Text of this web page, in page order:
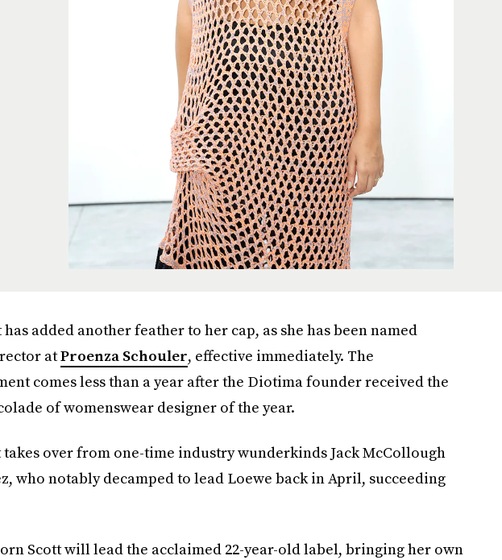
has added another feather to her cap, as she has been named
atProenza Schouler, effective immediately. The
comes less than a year after the Diotima founder received the
of womenswear designer of the year.
takes over from one-time industry wunderkinds Jack McCollough
who notably decamped to lead Loewe back in April, succeeding
Scott will lead the acclaimed 22-year-old label, bringing her own